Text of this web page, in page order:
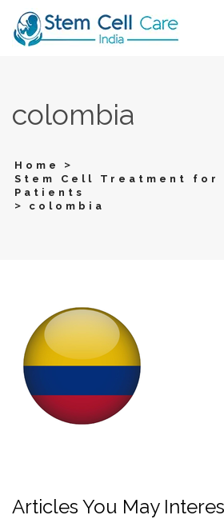
colombia
Home >
Stem Cell Treatment for
Patients
> colombia
Articles You May